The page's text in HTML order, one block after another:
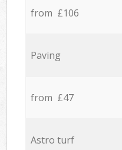
from £106
Paving
from £47
Astro turf